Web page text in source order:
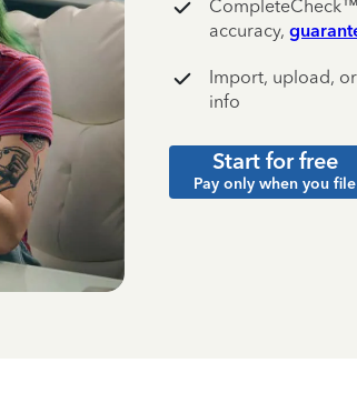
accuracy,
Import, upload,
info
Start for free
Pay only when you file